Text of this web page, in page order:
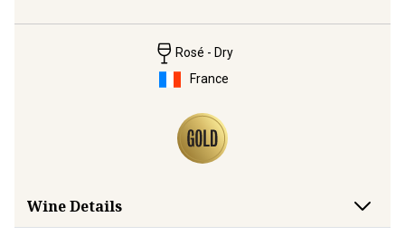
Rosé - Dry
France
Wine Details